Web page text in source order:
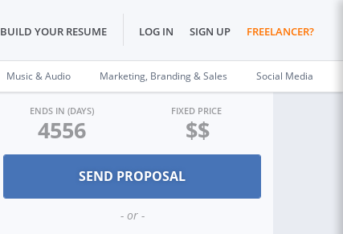
BUILD YOUR RESUME LOG IN SIGN UP FREELANCER?
Music & Audio Marketing, Branding & Sales Social Media
ENDS IN (DAYS)
4556
FIXED PRICE
$$
- or -